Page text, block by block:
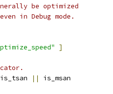
be optimized
in Debug mode.
]
is_tsan || is_msan